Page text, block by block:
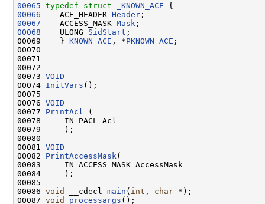
00065 typedef struct _KNOWN_ACE
00066
    ACE_HEADER
Header
00067
    ACCESS_MASK
Mask
00068
    ULONG
SidStart ;
00069    } KNOWN_ACE , *PKNOWN_ACE ;
00070
00071
00072
00073 VOID
00074 InitVars ();
00075
00076 VOID
00077 PrintAcl
(
00078     IN PACL Acl
00079     );
00080
00081 VOID
00082 PrintAccessMask (
00083     IN ACCESS_MASK AccessMask
00084     );
00085
00086 void __cdecl main ( int , char *);
00087 void processargs ();